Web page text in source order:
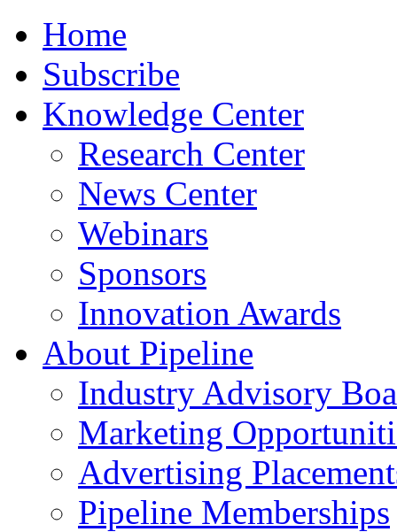
Home
Subscribe
Knowledge Center
Research Center
News Center
Webinars
Sponsors
Innovation Awards
About Pipeline
Industry Advisory
Marketing
Advertising
Pipeline Memberships